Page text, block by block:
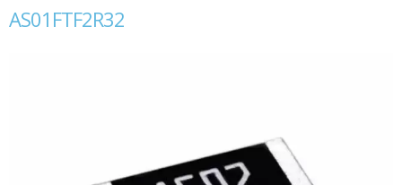
AS01FTF2R32